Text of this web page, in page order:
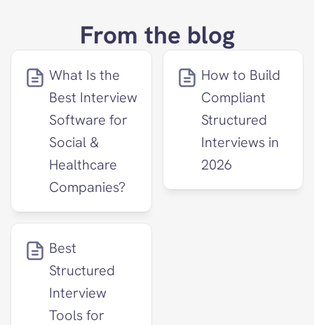
From the blog
What Is the
Best Interview
Software for
Social &
Healthcare
Companies?
How to Build
Compliant
Structured
Interviews in
2026
Best
Structured
Interview
Tools for